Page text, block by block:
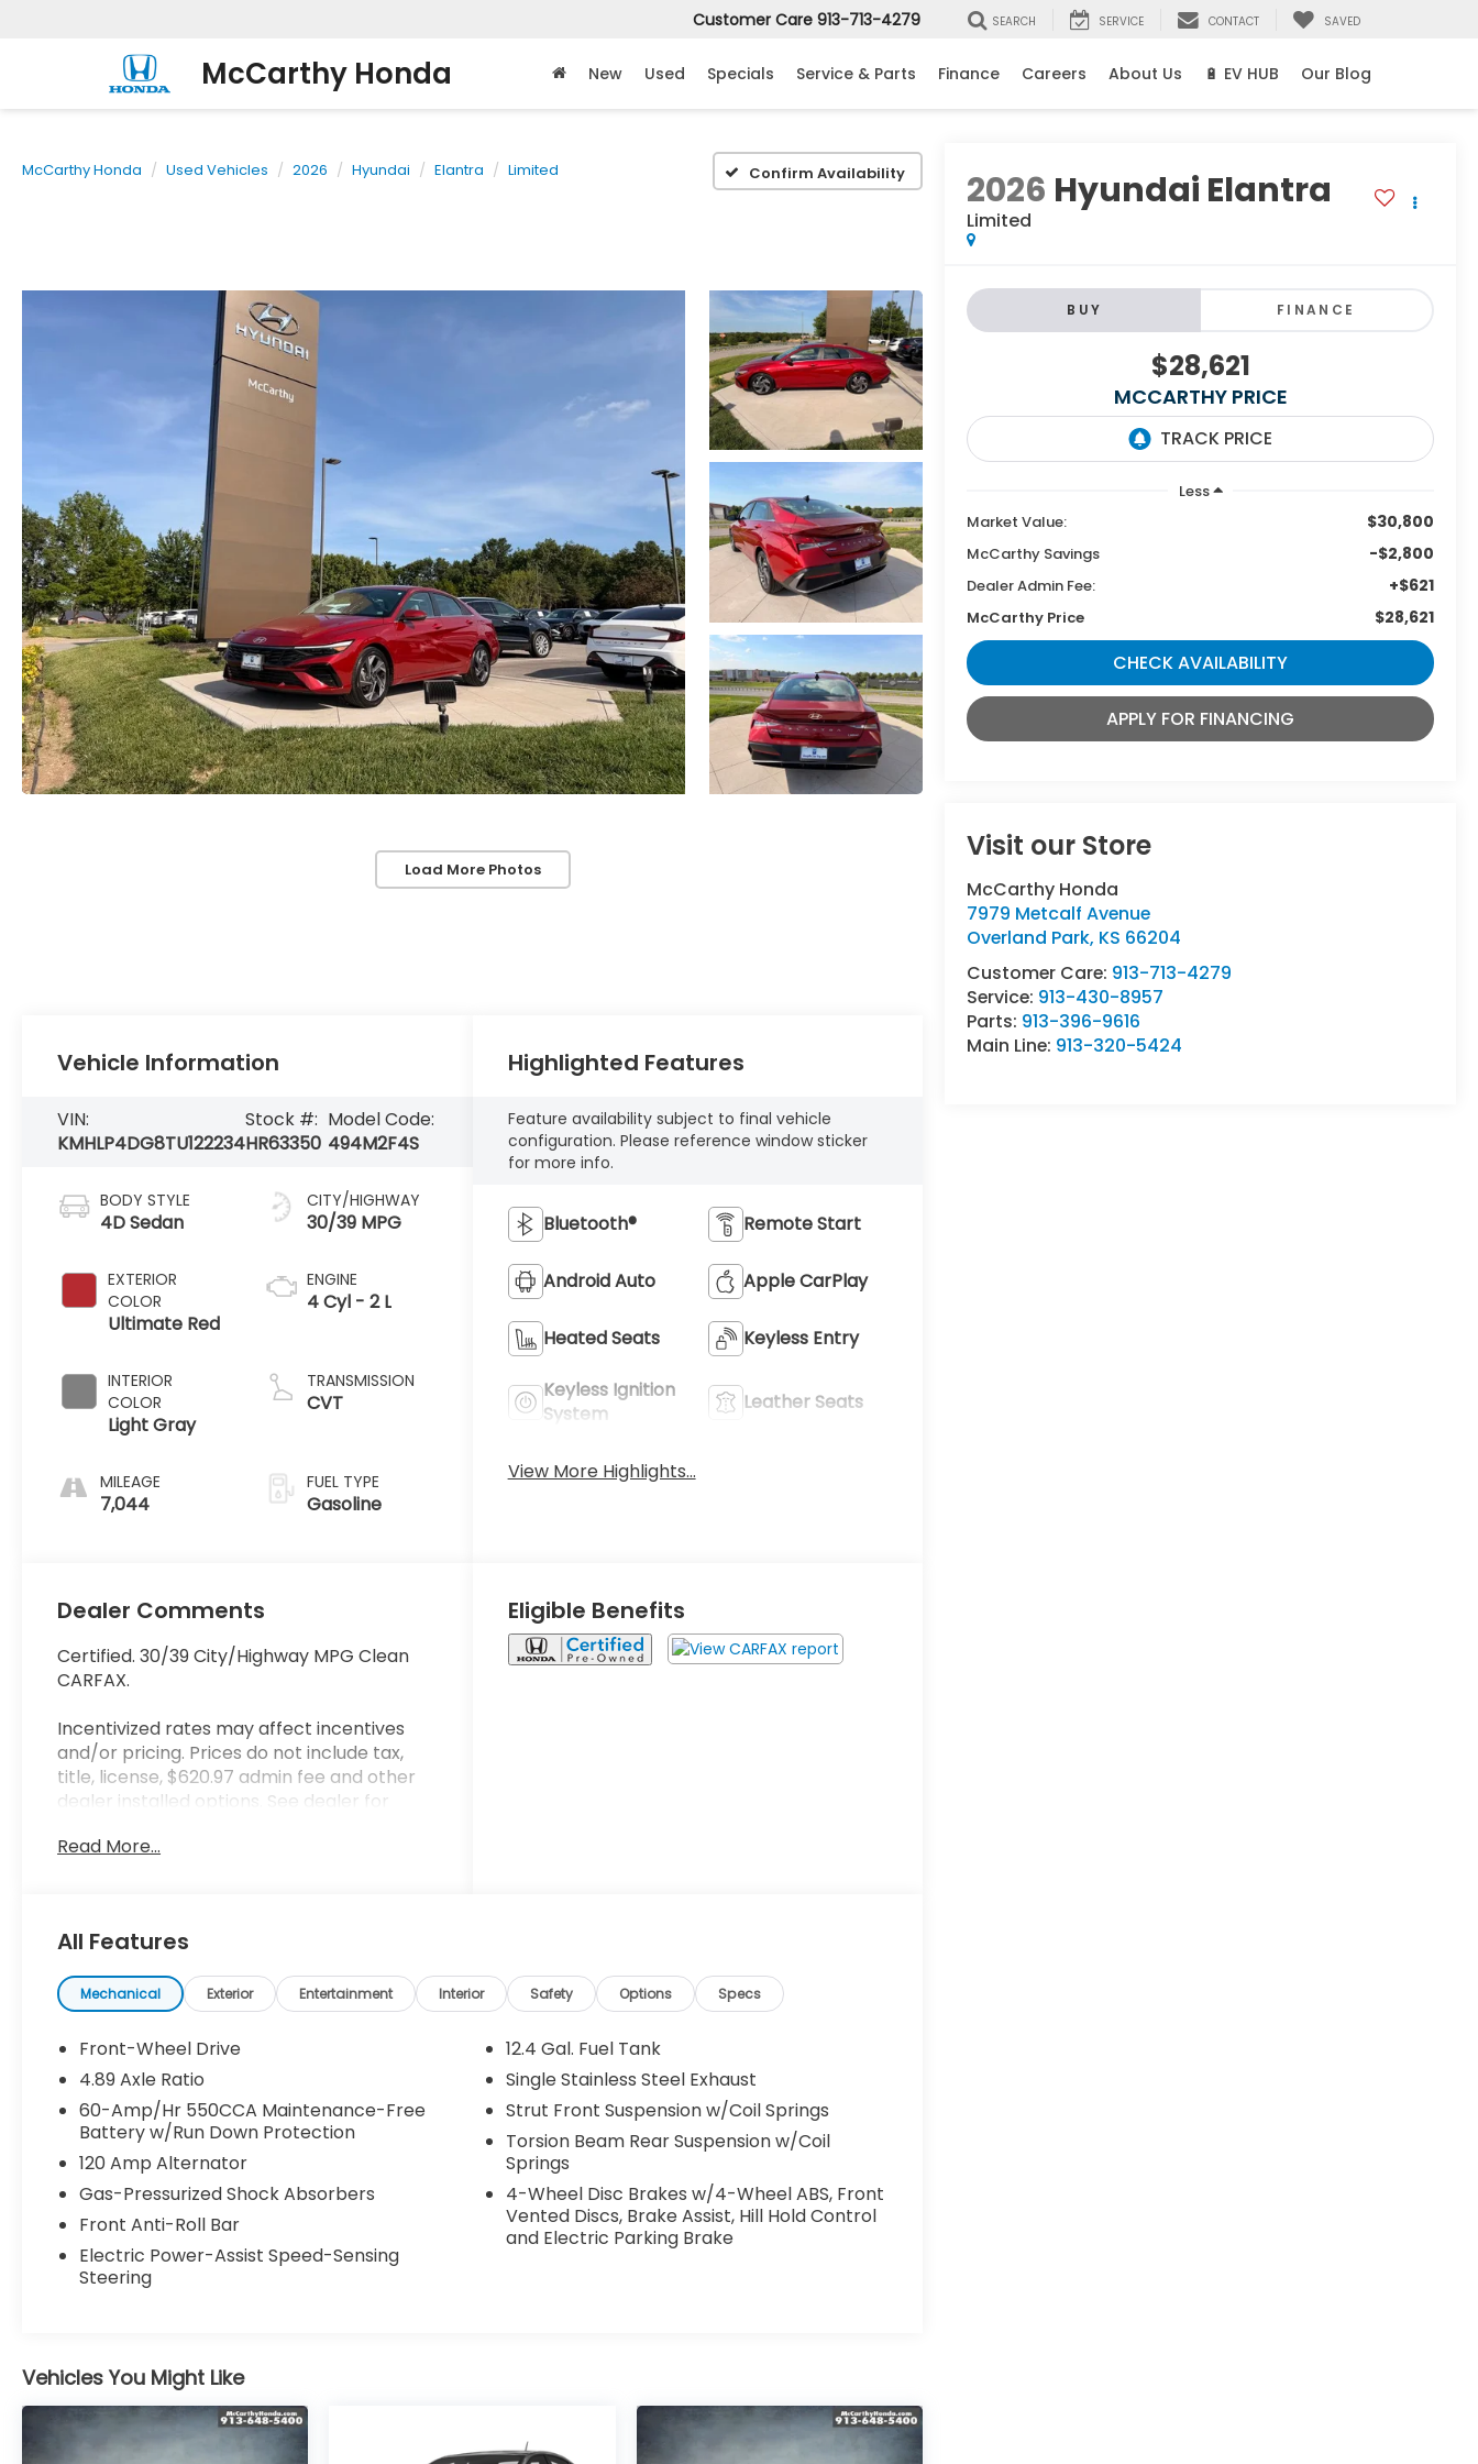
McCarthy Honda
Customer Care 913-713-4279 SEARCH SERVICE CONTACT SAVED
New Used Specials Service & Parts Finance Careers About Us 🔋 EV HUB Our Blog
McCarthy Honda Used Vehicles 2026 Hyundai Elantra Limited Confirm Availability
Load More Photos
2026 Hyundai Elantra
Limited
BUY FINANCE
$28,621
MCCARTHY PRICE
Less
Market Value:
$30,800
McCarthy Savings -$2,800
Dealer Admin Fee: +$621
McCarthy Price $28,621
CHECK AVAILABILITY
APPLY FOR FINANCING
Visit our Store
McCarthy Honda
7979 Metcalf Avenue
Overland Park, KS 66204
Customer Care: 913-713-4279
Service: 913-430-8957
Parts: 913-396-9616
Main Line: 913-320-5424
Vehicle Information
VIN:
KMHLP4DG8TU122234
Stock #:
HR63350
Model Code:
494M2F4S
BODY STYLE
4D Sedan
EXTERIOR
COLOR
Ultimate Red
INTERIOR
COLOR
Light Gray
MILEAGE
7,044
CITY/HIGHWAY
30/39 MPG
ENGINE
4 Cyl - 2 L
TRANSMISSION
CVT
FUEL TYPE
Gasoline
Highlighted Features
Feature availability subject to final vehicle
configuration. Please reference window sticker
for more info.
Bluetooth® Remote Start
Android Auto Apple CarPlay
Heated Seats Keyless Entry
Keyless Ignition
System
Leather Seats
View More Highlights...
Dealer Comments
Certified. 30/39 City/Highway MPG Clean
CARFAX.
Incentivized rates may affect incentives
and/or pricing. Prices do not include tax,
title, license, $620.97 admin fee and other
dealer installed options. See dealer for
at the time of purchase.
* Limited Warranty: 60 Month/60,000 Mile
(whichever comes first) from original in-
service date
* Powertrain Limited Warranty: 120
Month/100,000 Mile (whichever comes
first) from original in-service date
* Warranty Deductible: $50
* 173+ Point Inspection
* Includes 10-year/Unlimited Mileage
Roadside Assistance with Rental Car and
Trip Interruption Reimbursement; Please
See Dealers for Specific Vehicle Eligibility
Requirements. 10-Year/100,000 Mile
Hybrid/EV Battery Warranty. 3-Months
SiriusXM Trial Subscription. Complimentary 1
McCarthy Blue Springs Hyundai has
maintained a solid commitment to you, our
customers, offering the widest selection of
Read More...
Eligible Benefits
All Features
Mechanical Exterior Entertainment Interior Safety Options Specs
Front-Wheel Drive
4.89 Axle Ratio
60-Amp/Hr 550CCA Maintenance-Free
Battery w/Run Down Protection
120 Amp Alternator
Gas-Pressurized Shock Absorbers
Front Anti-Roll Bar
Electric Power-Assist Speed-Sensing
Steering
12.4 Gal. Fuel Tank
Single Stainless Steel Exhaust
Strut Front Suspension w/Coil Springs
Torsion Beam Rear Suspension w/Coil
Springs
4-Wheel Disc Brakes w/4-Wheel ABS, Front
Vented Discs, Brake Assist, Hill Hold Control
and Electric Parking Brake
Vehicles You Might Like